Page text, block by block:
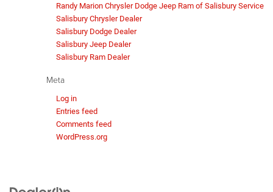
Randy Marion Chrysler Dodge Jeep Ram of Salisbury Service
Salisbury Chrysler Dealer
Salisbury Dodge Dealer
Salisbury Jeep Dealer
Salisbury Ram Dealer
Meta
Log in
Entries feed
Comments feed
WordPress.org